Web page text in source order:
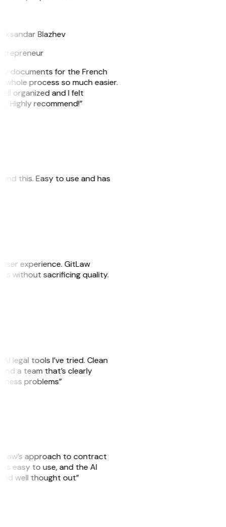
Blazhev
documents for the French
process so much easier.
organized and I felt
Highly recommend!”
this. Easy to use and has
experience. GitLaw
without sacrificing quality.
legal tools I’ve tried. Clean
a team that’s clearly
problems”
approach to contract
is easy to use, and the AI
well thought out”